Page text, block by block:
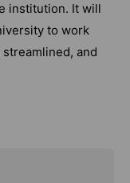
institution. It will
to work
and